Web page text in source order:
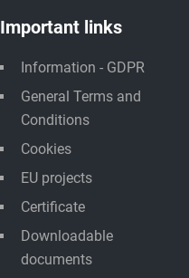
Important links
Information - GDPR
General Terms and
Conditions
Cookies
EU projects
Certificate
Downloadable
documents